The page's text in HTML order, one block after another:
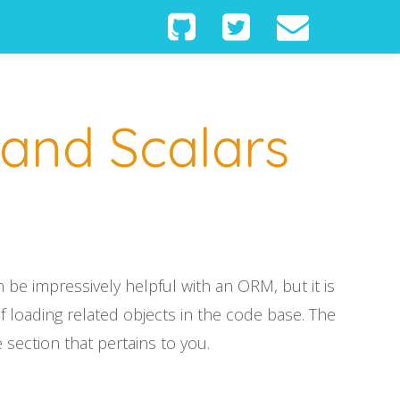
Scalars
impressively helpful with an ORM, but it is
related objects in the code base. The
that pertains to you.